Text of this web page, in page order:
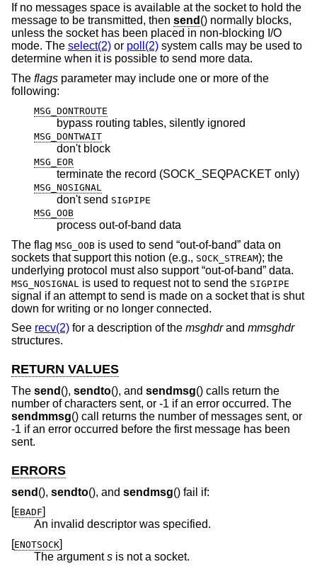
If no messages space is available at the socket to hold the
message to be transmitted, then send () normally blocks,
unless the socket has been placed in non-blocking I/O
mode. The select(2) or poll(2) system calls may be used to
determine when it is possible to send more data.
The flags parameter may include one or more of the
following:
MSG_DONTROUTE
bypass routing tables, silently ignored
MSG_DONTWAIT
don't block
MSG_EOR
terminate the record (SOCK_SEQPACKET only)
MSG_NOSIGNAL
don't send SIGPIPE
MSG_OOB
process out-of-band data
The flag MSG_OOB is used to send “out-of-band” data on
sockets that support this notion (e.g., SOCK_STREAM); the
underlying protocol must also support “out-of-band” data.
MSG_NOSIGNAL is used to request not to send the SIGPIPE
signal if an attempt to send is made on a socket that is shut
down for writing or no longer connected.
See recv(2) for a description of the msghdrand mmsghdr
structures.
RETURN VALUES
The send (), sendto(), and sendmsg() calls return the
number of characters sent, or -1 if an error occurred. The
sendmmsg() call returns the number of messages sent, or
-1 if an error occurred before the first message has been
sent.
ERRORS
send (), sendto(), and sendmsg() fail if:
[EBADF]
An invalid descriptor was specified.
[ENOTSOCK]
The arguments is not a socket.